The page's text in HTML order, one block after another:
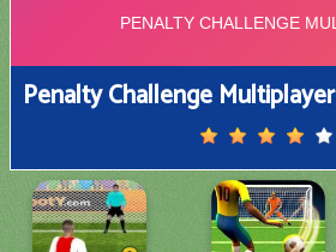
Penalty Challenge Multiplayer